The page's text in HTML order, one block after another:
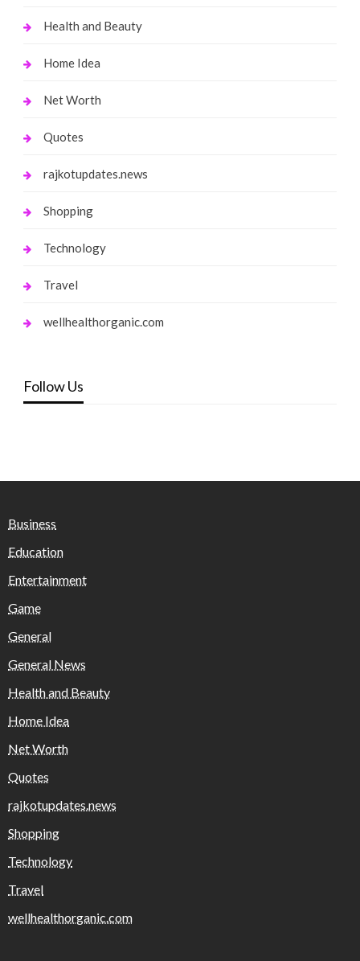
Health and Beauty
Home Idea
Net Worth
Quotes
rajkotupdates.news
Shopping
Technology
Travel
wellhealthorganic.com
Follow Us
Business
Education
Entertainment
Game
General
General News
Health and Beauty
Home Idea
Net Worth
Quotes
rajkotupdates.news
Shopping
Technology
Travel
wellhealthorganic.com